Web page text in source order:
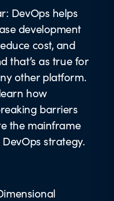
DevOps helps
development
cost, and
that’s as true for
other platform.
how
barriers
the mainframe
strategy.